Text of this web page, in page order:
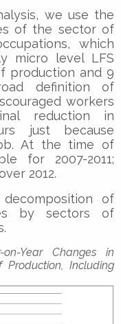
we use the
of the sector of
which
micro level LFS
production and 9
definition of
workers
reduction in
just because
At the time of
for 2007-2011;
2012.
of
by sectors of
Year Changes in
Including